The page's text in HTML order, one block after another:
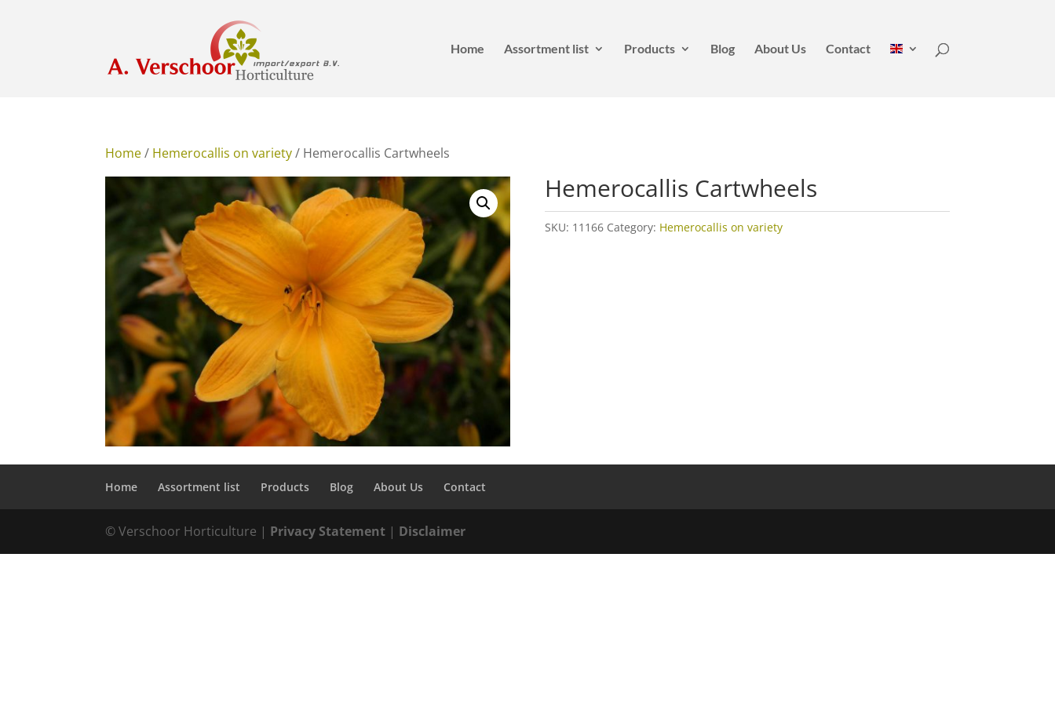
Home Assortment list Products Blog About Us Contact
Home/ Hemerocallis on variety/ Hemerocallis Cartwheels
Hemerocallis Cartwheels
SKU: 11166 Category: Hemerocallis on variety
Home Assortment list Products Blog About Us Contact
© Verschoor Horticulture | Privacy Statement | Disclaimer